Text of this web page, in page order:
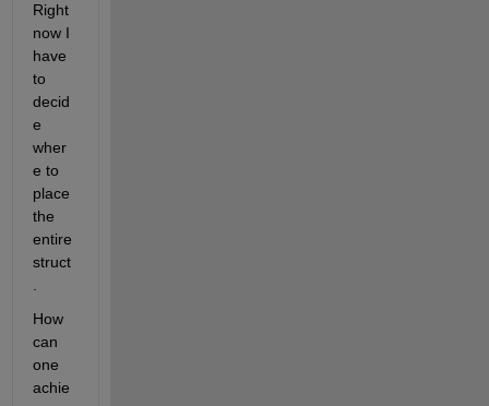
Right
now I
have
to
decid
e
wher
e to
place
the
entire
struct
How
can
one
achie